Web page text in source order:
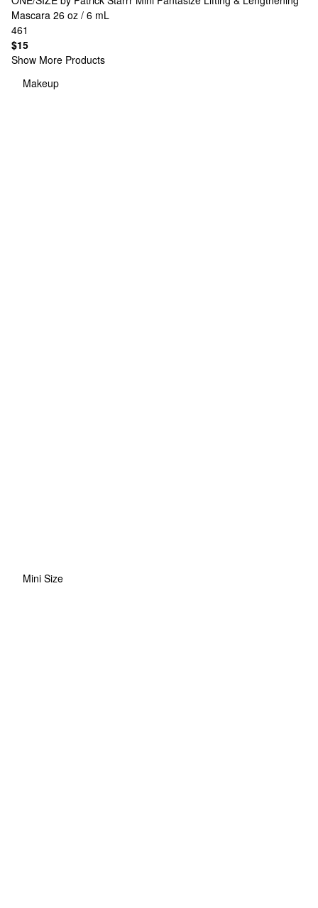
Mascara 26 oz / 6 mL
461
$15
Show More Products
Makeup
Mini Size